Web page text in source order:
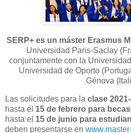
SERP+ es un máster Erasmus
Universidad Paris-Saclay
conjuntamente con la
Universidad de Oporto
Génova
Las solicitudes para la clase
hasta el 15 de febrero para
hasta el 15 de junio para
deben presentarse en